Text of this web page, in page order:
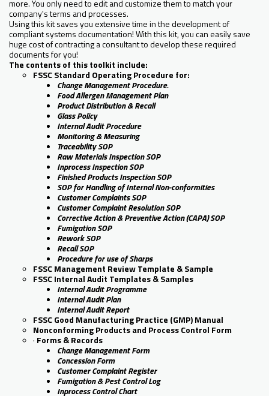
more. You only need to edit and customize them to match your
company's terms and processes.
Using this kit saves you extensive time in the development of
compliant systems documentation! With this kit, you can easily save
huge cost of contracting a consultant to develop these required
documents for you!
The contents of this toolkit include:
FSSC Standard Operating Procedure for:
Change Management Procedure.
Food Allergen Management Plan
Product Distribution & Recall
Glass Policy
Internal Audit Procedure
Monitoring & Measuring
Traceability SOP
Raw Materials Inspection SOP
Inprocess Inspection SOP
Finished Products Inspection SOP
SOP for Handling of Internal Non-conformities
Customer Complaints SOP
Customer Complaint Resolution SOP
Corrective Action & Preventive Action (CAPA) SOP
Fumigation SOP
Rework SOP
Recall SOP
Procedure for use of Sharps
FSSC Management Review Template & Sample
FSSC Internal Audit Templates & Samples
Internal Audit Programme
Internal Audit Plan
Internal Audit Report
FSSC Good Manufacturing Practice (GMP) Manual
Nonconforming Products and Process Control Form
· Forms & Records
Change Management Form
Concession Form
Customer Complaint Register
Fumigation & Pest Control Log
Inprocess Control Chart